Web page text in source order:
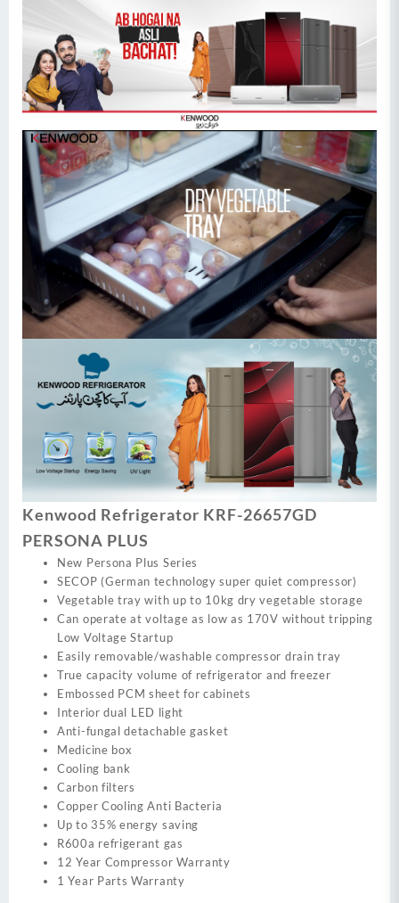
Kenwood Refrigerator KRF-26657GD
PERSONA PLUS
New Persona Plus Series
SECOP (German technology super quiet compressor)
Vegetable tray with up to 10kg dry vegetable storage
Can operate at voltage as low as 170V without tripping
Low Voltage Startup
Easily removable/washable compressor drain tray
True capacity volume of refrigerator and freezer
Embossed PCM sheet for cabinets
Interior dual LED light
Anti-fungal detachable gasket
Medicine box
Cooling bank
Carbon filters
Copper Cooling Anti Bacteria
Up to 35% energy saving
R600a refrigerant gas
12 Year Compressor Warranty
1 Year Parts Warranty